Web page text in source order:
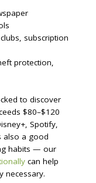
subscription
protection,
to discover
$80–$120
Spotify,
also a good
habits — our
can help
necessary.